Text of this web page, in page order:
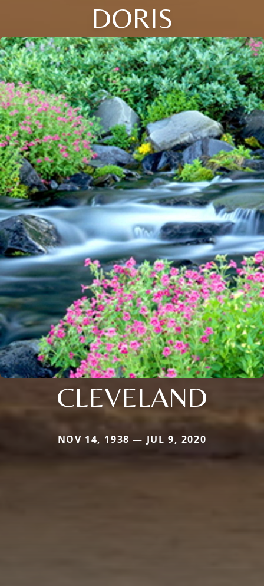
DORIS
CLEVELAND
NOV 14, 1938 — JUL 9, 2020